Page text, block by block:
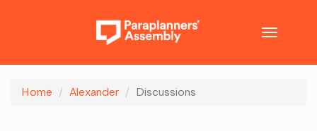
Toggle
Home Alexander Discussions